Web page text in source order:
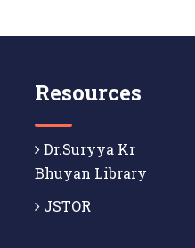
Resources
Dr.Suryya Kr
Bhuyan Library
JSTOR